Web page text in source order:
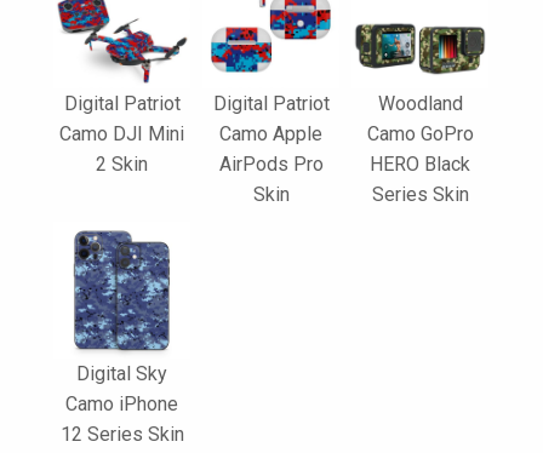
Digital Patriot
Camo DJI Mini
2 Skin
Digital Patriot
Camo Apple
AirPods Pro
Skin
Woodland
Camo GoPro
HERO Black
Series Skin
Digital Sky
Camo iPhone
12 Series Skin